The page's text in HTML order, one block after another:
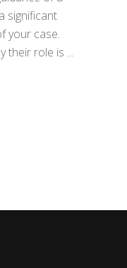
significant
your case.
their role is